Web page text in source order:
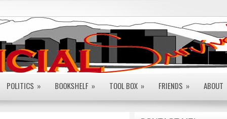
POLITICS » BOOKSHELF » TOOL BOX » FRIENDS » ABOUT